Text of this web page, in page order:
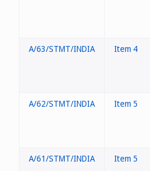
A/63/STMT/INDIA Item 4
A/62/STMT/INDIA Item 5
A/61/STMT/INDIA Item 5